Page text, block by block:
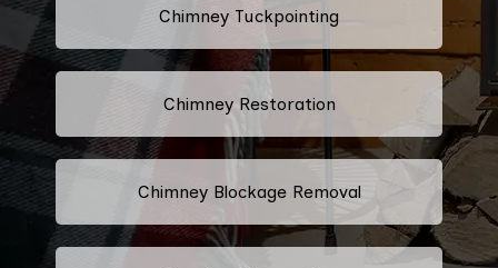
Chimney Tuckpointing
Chimney Restoration
Chimney Blockage Removal